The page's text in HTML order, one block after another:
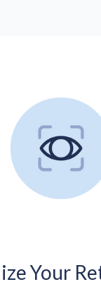
Your